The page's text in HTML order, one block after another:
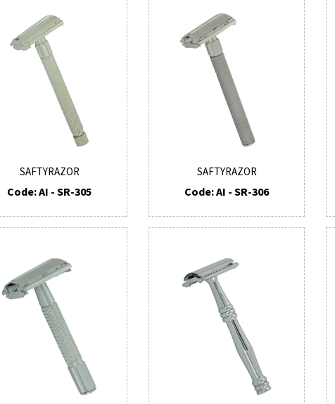
SAFTYRAZOR
Code: AI - SR-305
SAFTYRAZOR
Code: AI - SR-306